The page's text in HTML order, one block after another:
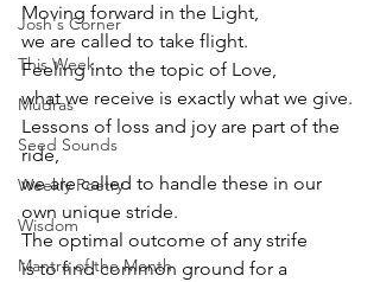
Josh's Corner
This Week
Mudras
Seed Sounds
Weekly Poetry
Wisdom
Mantra of the Month
Moving forward in the Light,
we are called to take flight.
Feeling into the topic of Love,
what we receive is exactly what we give.
Lessons of loss and joy are part of the
ride,
we are called to handle these in our
own unique stride.
The optimal outcome of any strife
is to find common ground for a